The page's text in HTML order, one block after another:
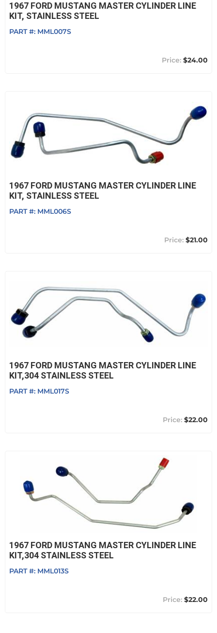
1967 FORD MUSTANG MASTER CYLINDER LINE
KIT, STAINLESS STEEL
PART #: MML007S
$24.00
1967 FORD MUSTANG MASTER CYLINDER LINE
KIT, STAINLESS STEEL
PART #: MML006S
$21.00
1967 FORD MUSTANG MASTER CYLINDER LINE
KIT,304 STAINLESS STEEL
PART #: MML017S
$22.00
1967 FORD MUSTANG MASTER CYLINDER LINE
KIT,304 STAINLESS STEEL
PART #: MML013S
$22.00